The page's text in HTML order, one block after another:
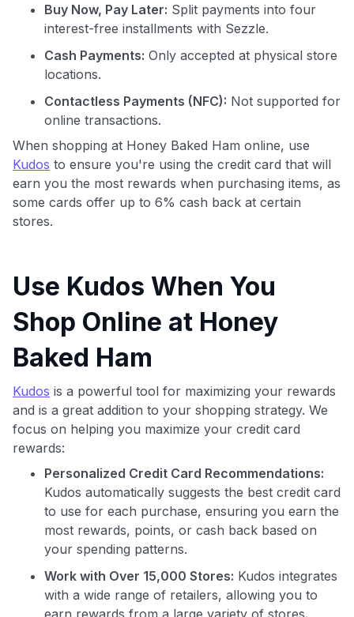
Buy Now, Pay Later: Split payments into four
interest-free installments with Sezzle.
Cash Payments: Only accepted at physical store
locations.
Contactless Payments (NFC): Not supported for
online transactions.
When shopping at Honey Baked Ham online, use
Kudos to ensure you're using the credit card that will
earn you the most rewards when purchasing items, as
some cards offer up to 6% cash back at certain
stores.
Use Kudos When You
Shop Online at Honey
Baked Ham
Kudos is a powerful tool for maximizing your rewards
and is a great addition to your shopping strategy. We
focus on helping you maximize your credit card
rewards:
Personalized Credit Card Recommendations:
Kudos automatically suggests the best credit card
to use for each purchase, ensuring you earn the
most rewards, points, or cash back based on
your spending patterns.
Work with Over 15,000 Stores: Kudos integrates
with a wide range of retailers, allowing you to
earn rewards from a large variety of stores.